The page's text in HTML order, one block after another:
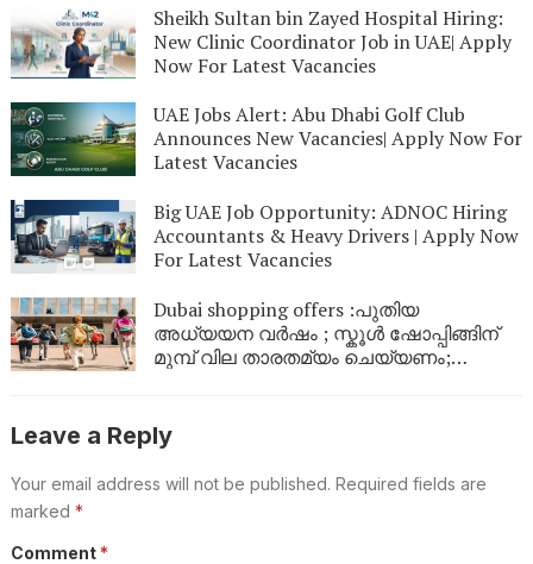
Sheikh Sultan bin Zayed Hospital Hiring:
New Clinic Coordinator Job in UAE| Apply
Now For Latest Vacancies
UAE Jobs Alert: Abu Dhabi Golf Club
Announces New Vacancies| Apply Now For
Latest Vacancies
Big UAE Job Opportunity: ADNOC Hiring
Accountants & Heavy Drivers | Apply Now
For Latest Vacancies
Dubai shopping offers :പുതിയ
അധ്യയന വർഷം ; സ്കൂൾ ഷോപ്പിങ്ങിന്
മുമ്പ് വില താരതമ്യം ചെയ്യണം;
Leave a Reply
Your email address will not be published. Required fields are
marked *
Comment *